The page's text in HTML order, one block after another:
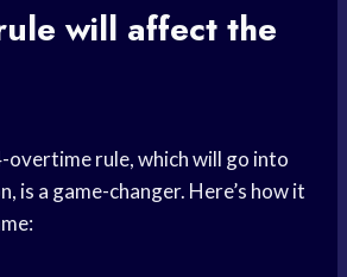
will affect the
overtime rule, which will go into
is a game-changer. Here’s how it